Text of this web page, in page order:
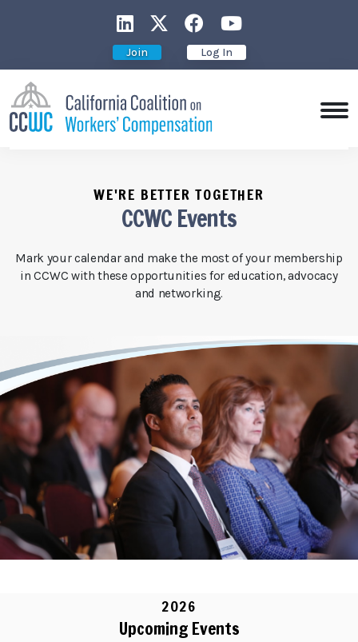
CCWC on LinkedIn
CCWC on XCCWC on
CCWC on
Join Log In
WE'RE BETTER TOGETHER
CCWC Events
Mark your calendar and make the most of your membership
in CCWC with these opportunities for education, advocacy
and networking.
2026
Upcoming Events